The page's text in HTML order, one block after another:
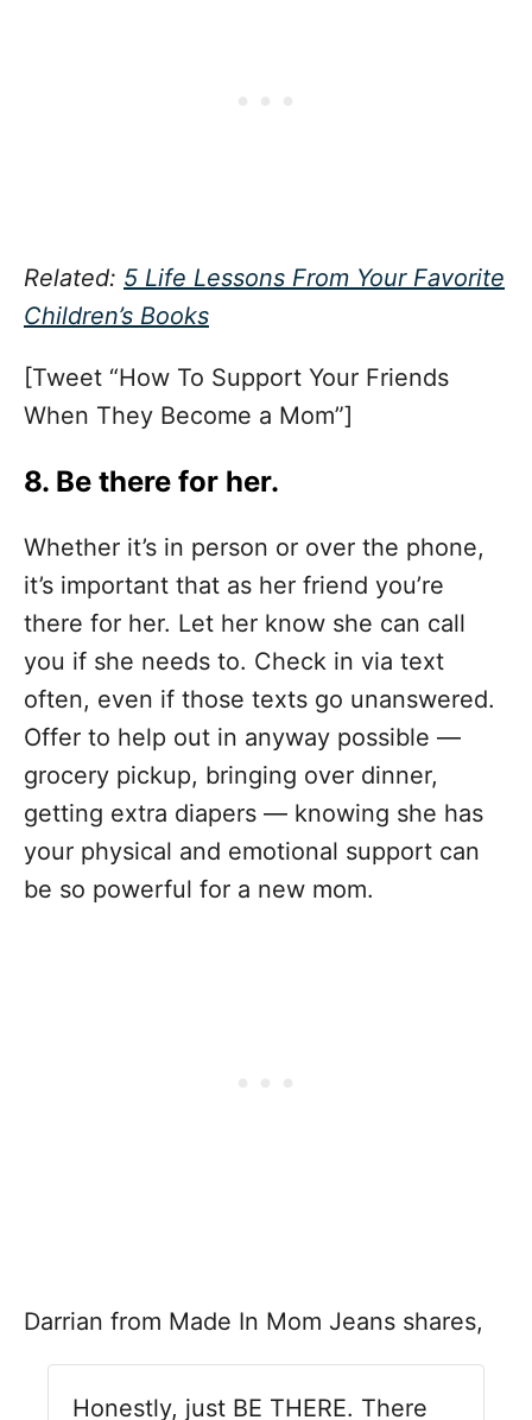
Related: 5 Life Lessons From Your Favorite
Children’s Books
[Tweet “How To Support Your Friends
When They Become a Mom”]
8. Be there for her.
Whether it’s in person or over the phone,
it’s important that as her friend you’re
there for her. Let her know she can call
you if she needs to. Check in via text
often, even if those texts go unanswered.
Offer to help out in anyway possible —
grocery pickup, bringing over dinner,
getting extra diapers — knowing she has
your physical and emotional support can
be so powerful for a new mom.
Darrian from Made In Mom Jeans shares,
Honestly, just BE THERE. There